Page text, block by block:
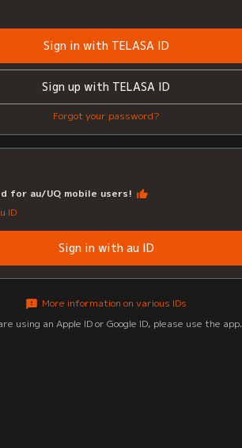
Sign in with TELASA ID
Sign up with TELASA ID
Forgot your password?
for au/UQ mobile users!
ID
Sign in with au ID
More information on various IDs
using an Apple ID or Google ID, please use the app.